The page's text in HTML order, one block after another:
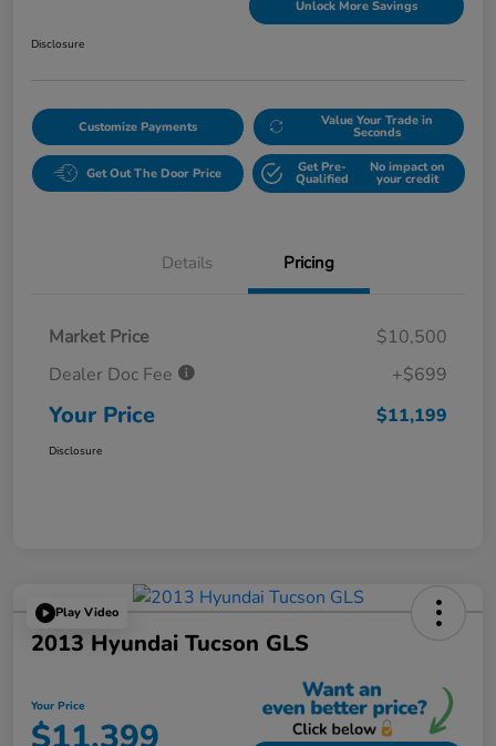
Unlock More Savings
Disclosure
Customize Payments Value Your Trade in
Seconds
Get Out The Door Price Get Pre-
Qualified
No impact on
your credit
Details Pricing
Market Price
$10,500
Dealer Doc Fee
+$699
Your Price $11,199
Disclosure
Play Video
2013 Hyundai Tucson GLS
Your Price